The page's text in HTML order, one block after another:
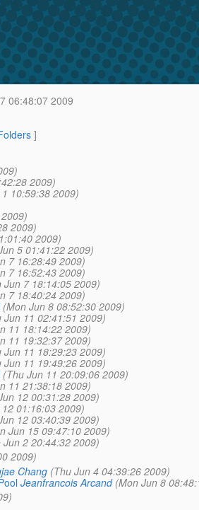
06:48:07 2009
]
2009)
10:59:38 2009)
2009)
2009)
5 01:41:22 2009)
7 16:28:49 2009)
7 16:52:43 2009)
Jun 7 18:14:05 2009)
7 18:40:24 2009)
(Mon Jun 8 08:52:30 2009)
Jun 11 02:41:51 2009)
11 18:14:22 2009)
11 19:32:37 2009)
Jun 11 18:29:23 2009)
Jun 11 19:49:26 2009)
(Thu Jun 11 20:09:06 2009)
11 21:38:18 2009)
12 00:31:28 2009)
01:16:03 2009)
12 03:40:39 2009)
Jun 15 09:47:10 2009)
Jun 2 20:44:32 2009)
2009)
Chang (Thu Jun 4 04:39:26 2009)
Jeanfrancois Arcand (Mon Jun 8